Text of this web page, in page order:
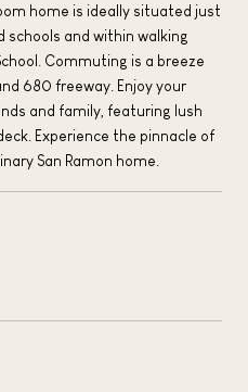
home is ideally situated just
and within walking
Commuting is a breeze
680 freeway. Enjoy your
and family, featuring lush
Experience the pinnacle of
San Ramon home.